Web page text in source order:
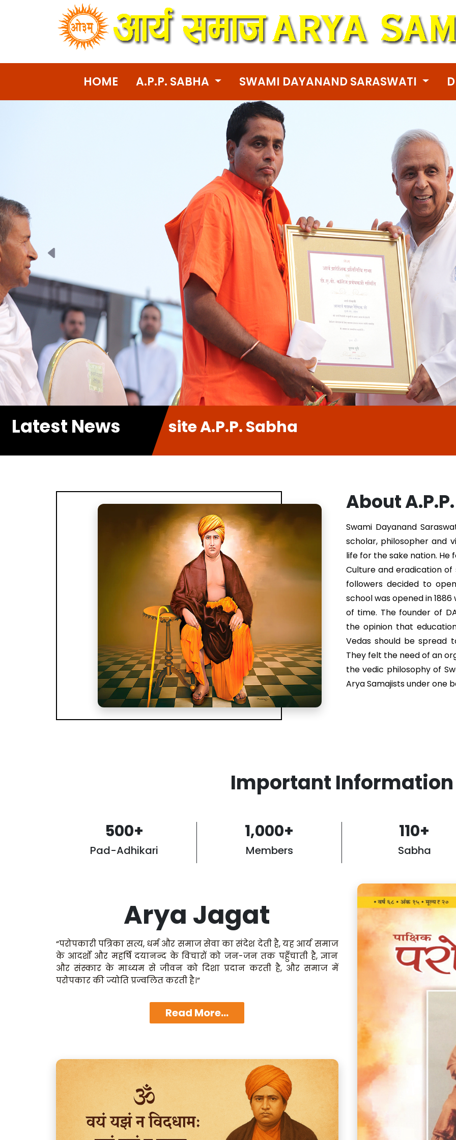
HOME A.P.P. SABHA SWAMI DAYANAND SARASWATI
Previous
Latest News
Website A.P.P. Sabha
About
Swami Dayanand
scholar, philosopher and
life for the sake nation. He
Culture and eradication of
followers decided to
school was opened in
of time. The founder of
the opinion that
Vedas should be spread
They felt the need of an
the vedic philosophy of
Arya Samajists under one
Important Information
500+
Pad-Adhikari
1,000+
Members
110+
Sabha
Arya Jagat
“परोपकारी पत्रिका सत्य, धर्म और समाज सेवा का संदेश देती है, यह आर्य समाज
के आदर्शों और महर्षि दयानन्द के विचारों को जन-जन तक पहुँचाती है, ज्ञान
और संस्कार के माध्यम से जीवन को दिशा प्रदान करती है, और समाज में
परोपकार की ज्योति प्रज्वलित करती है।”
Read More...